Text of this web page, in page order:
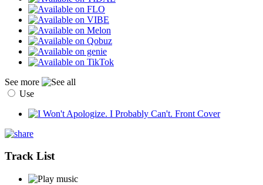
See more
Use
Track List